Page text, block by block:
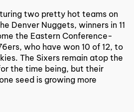
two pretty hot teams on
Denver Nuggets, winners in 11
the Eastern Conference-
who have won 10 of 12, to
The Sixers remain atop the
the time being, but their
seed is growing more